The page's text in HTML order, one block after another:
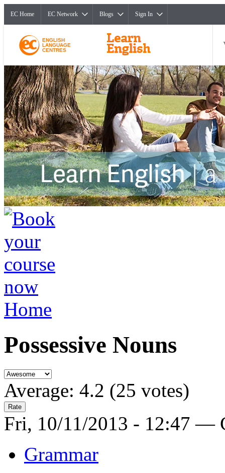
EC Home EC Network Blogs Sign In
ENGLISH
LANGUAGE
CENTRES
Home
Possessive Nouns
Average: 4.2 (25 votes)
Fri, 10/11/2013 - 12:47 —
Grammar